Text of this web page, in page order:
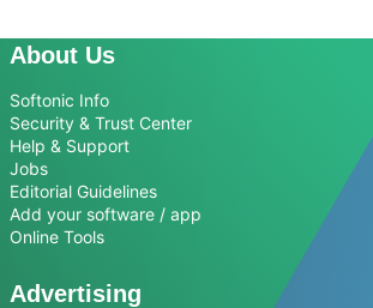
About Us
Softonic Info
Security & Trust Center
Help & Support
Jobs
Editorial Guidelines
Add your software / app
Online Tools
Advertising